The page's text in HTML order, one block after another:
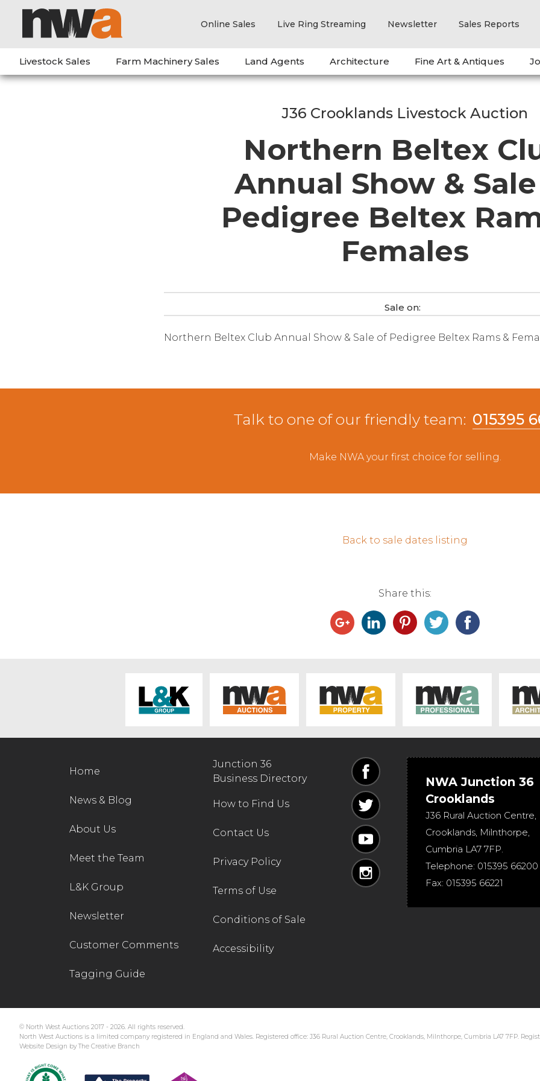
Online Sales Live Ring Streaming Newsletter Sales Reports
Livestock Sales Farm Machinery Sales Land Agents Architecture Fine Art & Antiques
J36 Crooklands Livestock Auction
Northern Beltex
Annual Show &
Pedigree Beltex
Females
Sale on:
Northern Beltex Club Annual Show & Sale of Pedigree Beltex Rams &
Talk to one of our friendly team: 015395
Make NWA your first choice for selling.
Back to sale dates listing
Share this:
Home
News & Blog
About Us
Meet the Team
L&K Group
Newsletter
Customer Comments
Tagging Guide
Junction 36
Business Directory
How to Find Us
Contact Us
Privacy Policy
Terms of Use
Conditions of Sale
Accessibility
NWA Junction 36
Crooklands
J36 Rural Auction Centre,
Crooklands Milnthorpe
Cumbria LA7 7FP
Telephone: 015395 66200
Fax: 015395 66221
© North West Auctions 2017 - 2026. All rights reserved.
North West Auctions is a limited company registered in England and Wales. Registered office: J36 Rural Auction Centre, Crooklands, Milnthorpe, Cumbria LA7 7FP.
Website Design by The Creative Branch